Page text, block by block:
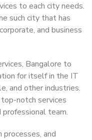
to each city needs.
such city that has
and business
Bangalore to
for itself in the IT
and other industries.
notch services
professional team.
processes, and